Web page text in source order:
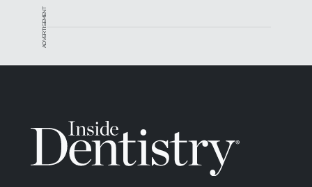
ADVERTISEMENT